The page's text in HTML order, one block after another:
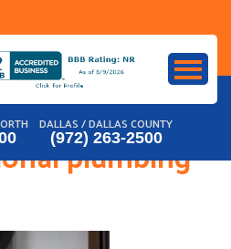
DALLAS / DALLAS COUNTY
(972) 263-2500
plumbing